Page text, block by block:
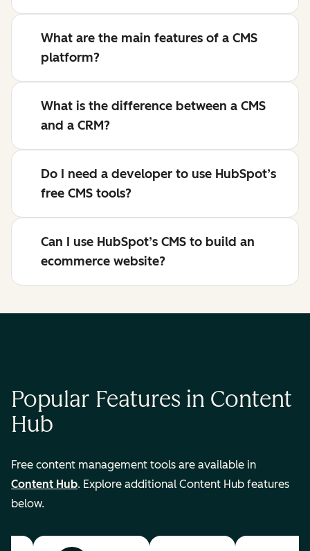
What are the main features of a CMS
platform?
What is the difference between a CMS
and a CRM?
Do I need a developer to use HubSpot’s
free CMS tools?
Can I use HubSpot’s CMS to build an
ecommerce website?
Popular Features in Content
Hub
Free content management tools are available in
Content Hub. Explore additional Content Hub features
below.